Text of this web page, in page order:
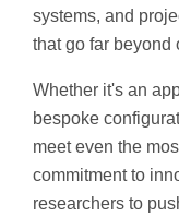
systems, and
that go far beyond
Whether it's an
bespoke
meet even the
commitment to
researchers to